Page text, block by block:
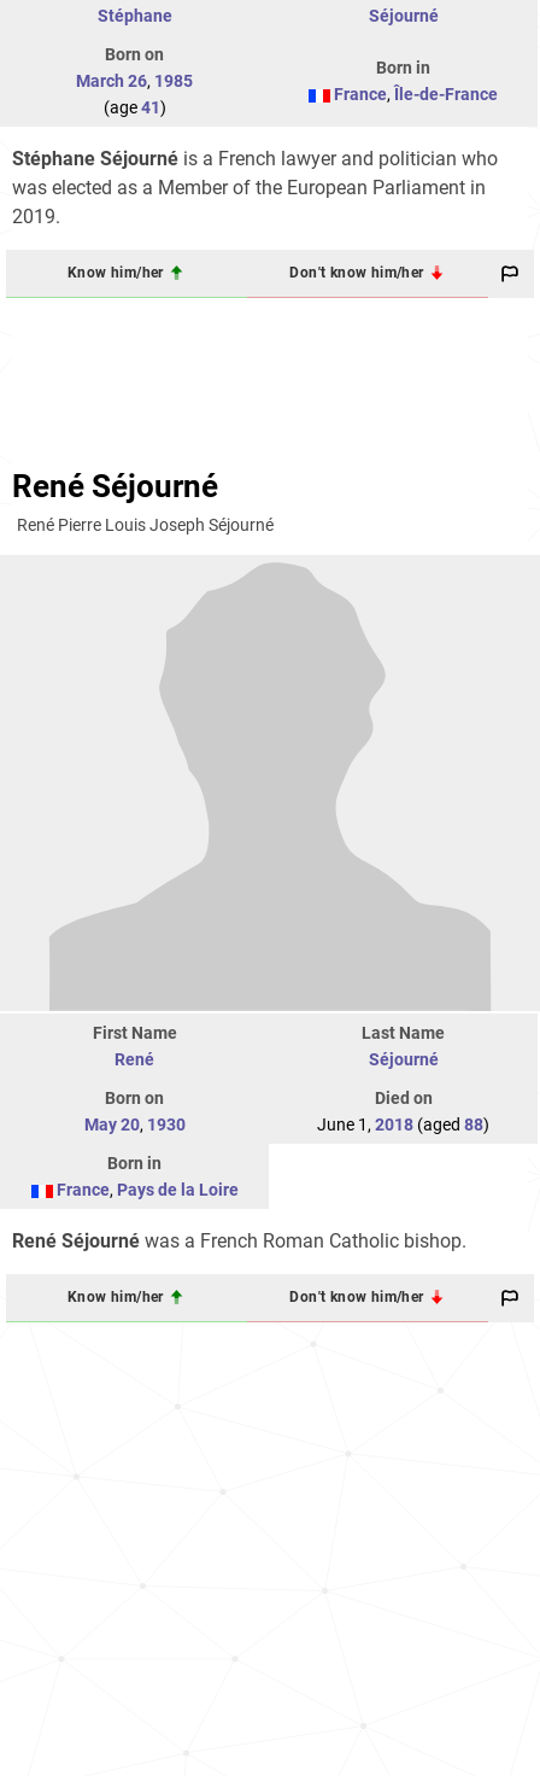
Stéphane
Séjourné
Born on
March 26, 1985
(age41)
Born in
France, Île-de-France
Stéphane Séjourné is a French lawyer and politician who
was elected as a Member of the European Parliament in
2019.
Know him/her Don't know him/her
René Séjourné
René Pierre Louis Joseph Séjourné
First Name
René
Last Name
Séjourné
Born on
May 20, 1930
Died on
June 1, 2018 (aged 88)
Born in
France, Pays de la Loire
René Séjourné was a French Roman Catholic bishop.
Know him/her Don't know him/her